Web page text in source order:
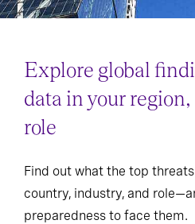
Explore global
data in your
role
Find out what the top
country, industry, and
preparedness to face them.